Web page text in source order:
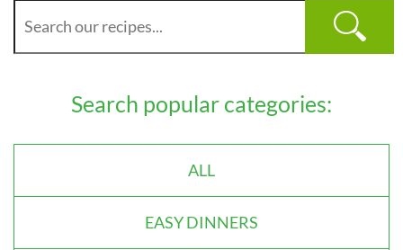
Search popular categories:
ALL
EASY DINNERS